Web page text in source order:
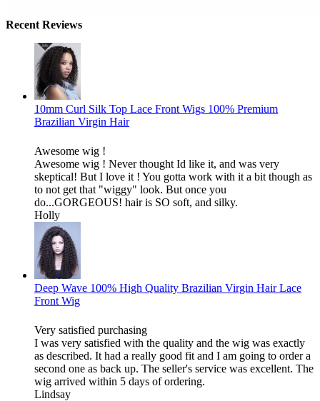
Recent Reviews
10mm Curl Silk Top Lace Front Wigs 100% Premium
Brazilian Virgin Hair
Awesome wig !
Awesome wig ! Never thought Id like it, and was very
skeptical! But I love it ! You gotta work with it a bit though as
to not get that "wiggy" look. But once you
do...GORGEOUS! hair is SO soft, and silky.
Holly
Deep Wave 100% High Quality Brazilian Virgin Hair Lace
Front Wig
Very satisfied purchasing
I was very satisfied with the quality and the wig was exactly
as described. It had a really good fit and I am going to order a
second one as back up. The seller's service was excellent. The
wig arrived within 5 days of ordering.
Lindsay